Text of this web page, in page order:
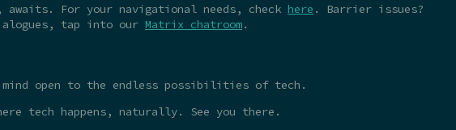
awaits. For your navigational needs, check here . Barrier issues?
tap into our Matrix chatroom.
open to the endless possibilities of tech.
tech happens, naturally. See you there.